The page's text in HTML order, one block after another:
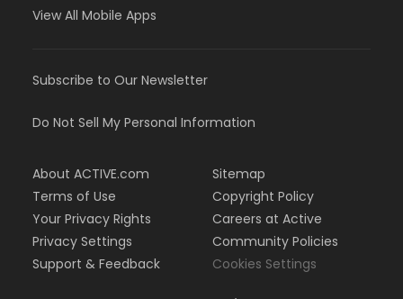
View All Mobile Apps
Subscribe to Our Newsletter
Do Not Sell My Personal Information
About ACTIVE.com
Terms of Use
Your Privacy Rights
Privacy Settings
Support & Feedback
Sitemap
Copyright Policy
Careers at Active
Community Policies
Cookies Settings